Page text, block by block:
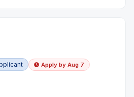
Apply by Aug 7